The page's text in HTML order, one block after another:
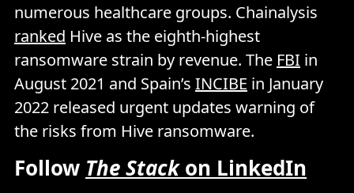
numerous healthcare groups. Chainalysis
ranked Hive as the eighth-highest
ransomware strain by revenue. The FBI in
August 2021 and Spain’s INCIBE in January
2022 released urgent updates warning of
the risks from Hive ransomware.
Follow The Stackon LinkedIn